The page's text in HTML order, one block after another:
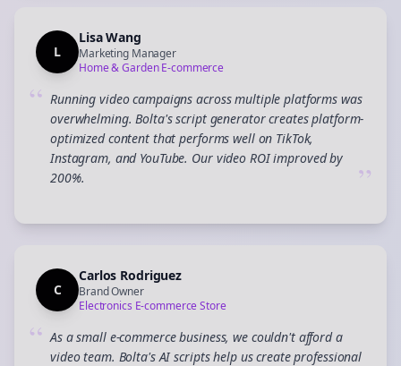
L
Lisa Wang
Marketing Manager
Home & Garden E-commerce
“ Running video campaigns across multiple platforms was
overwhelming. Bolta's script generator creates platform-
optimized content that performs well on TikTok,
Instagram, and YouTube. Our video ROI improved by
200%.
”
C
Carlos Rodriguez
Brand Owner
Electronics E-commerce Store
“ As a small e-commerce business, we couldn't afford a
video team. Bolta's AI scripts help us create professional